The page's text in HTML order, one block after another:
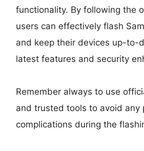
functionality. By following the
users can effectively flash
and keep their devices up-to-
latest features and security
Remember always to use
and trusted tools to avoid any
complications during the